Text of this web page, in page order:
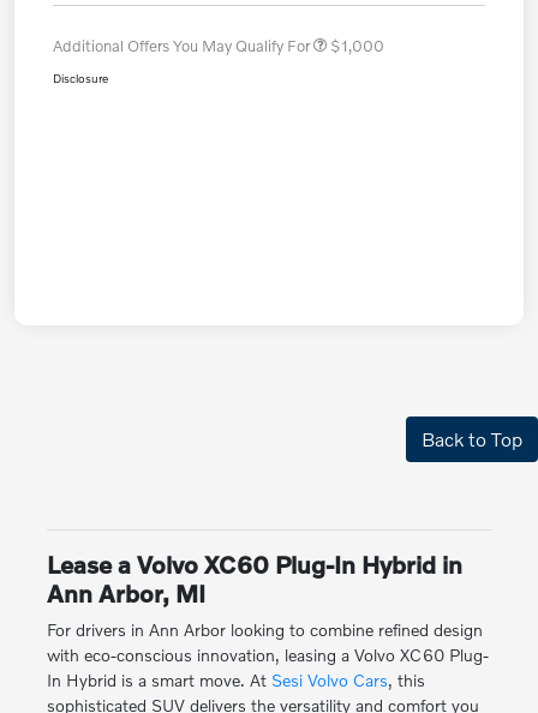
Additional Offers You May Qualify For $1,000
Disclosure
Back to Top
Lease a Volvo XC60 Plug-In Hybrid in
Ann Arbor, MI
For drivers in Ann Arbor looking to combine refined design
with eco-conscious innovation, leasing a Volvo XC60 Plug-
In Hybrid is a smart move. At Sesi Volvo Cars, this
sophisticated SUV delivers the versatility and comfort you